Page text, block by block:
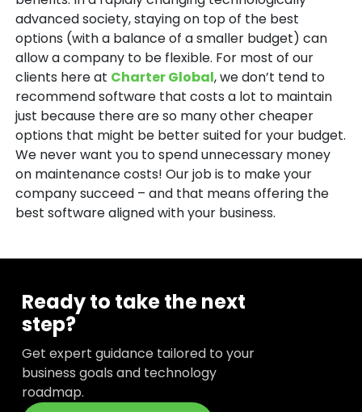
advanced society, staying on top of the best
options (with a balance of a smaller budget) can
allow a company to be flexible. For most of our
clients here at Charter Global, we don’t tend to
recommend software that costs a lot to maintain
just because there are so many other cheaper
options that might be better suited for your budget.
We never want you to spend unnecessary money
on maintenance costs! Our job is to make your
company succeed – and that means offering the
best software aligned with your business.
Ready to take the next
step?
Get expert guidance tailored to your
business goals and technology
roadmap.